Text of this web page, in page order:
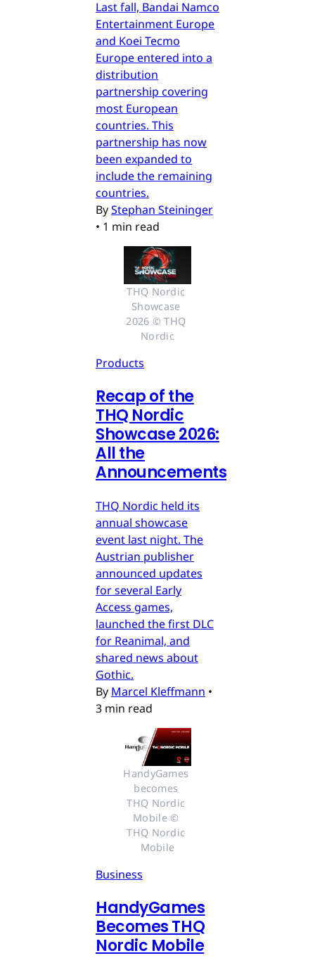
Last fall, Bandai Namco
Entertainment Europe
and Koei Tecmo
Europe entered into a
distribution
partnership covering
most European
countries. This
partnership has now
been expanded to
include the remaining
countries.
ByStephan Steininger
• 1 min read
THQ Nordic
Showcase
2026 © THQ
Nordic
Products
Recap of the
THQ Nordic
Showcase 2026:
All the
Announcements
THQ Nordic held its
annual showcase
event last night. The
Austrian publisher
announced updates
for several Early
Access games,
launched the first DLC
for Reanimal, and
shared news about
Gothic.
By Marcel Kleffmann •
3 min read
HandyGames
becomes
THQ Nordic
Mobile ©
THQ Nordic
Mobile
Business
HandyGames
Becomes THQ
Nordic Mobile